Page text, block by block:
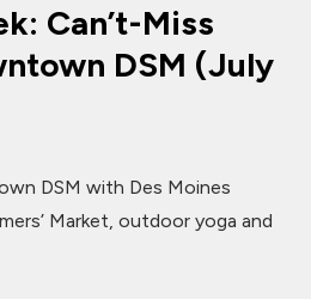
Can’t-Miss
DSM (July
DSM with Des Moines
Market, outdoor yoga and